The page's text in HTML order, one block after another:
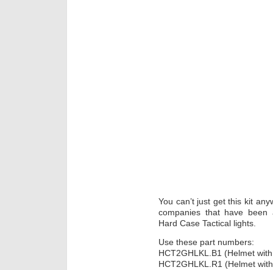
You can’t just get this kit
companies that have been
Hard Case Tactical lights.
Use these part numbers:
HCT2GHLKL.B1 (Helmet
HCT2GHLKL.R1 (Helmet